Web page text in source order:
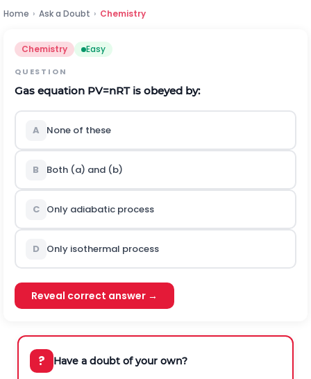
Home › Ask a Doubt › Chemistry
Chemistry Easy
QUESTION
Gas equation PV=nRTis obeyed by:
A None of these
B Both (a) and (b)
C Only adiabatic process
D Only isothermal process
Reveal correct answer →
? Have a doubt of your own?